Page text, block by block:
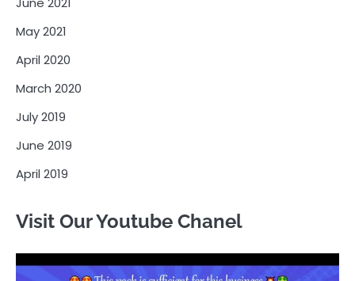
May 2021
April 2020
March 2020
July 2019
June 2019
April 2019
Visit Our Youtube Chanel